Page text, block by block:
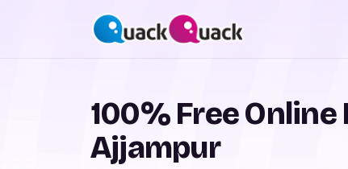
100% Free Online
Ajjampur